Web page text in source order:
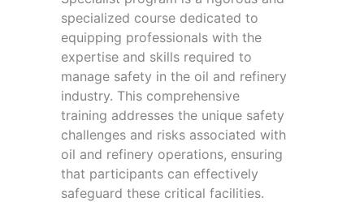
specialized course dedicated to
equipping professionals with the
expertise and skills required to
manage safety in the oil and refinery
industry. This comprehensive
training addresses the unique safety
challenges and risks associated with
oil and refinery operations, ensuring
that participants can effectively
safeguard these critical facilities.